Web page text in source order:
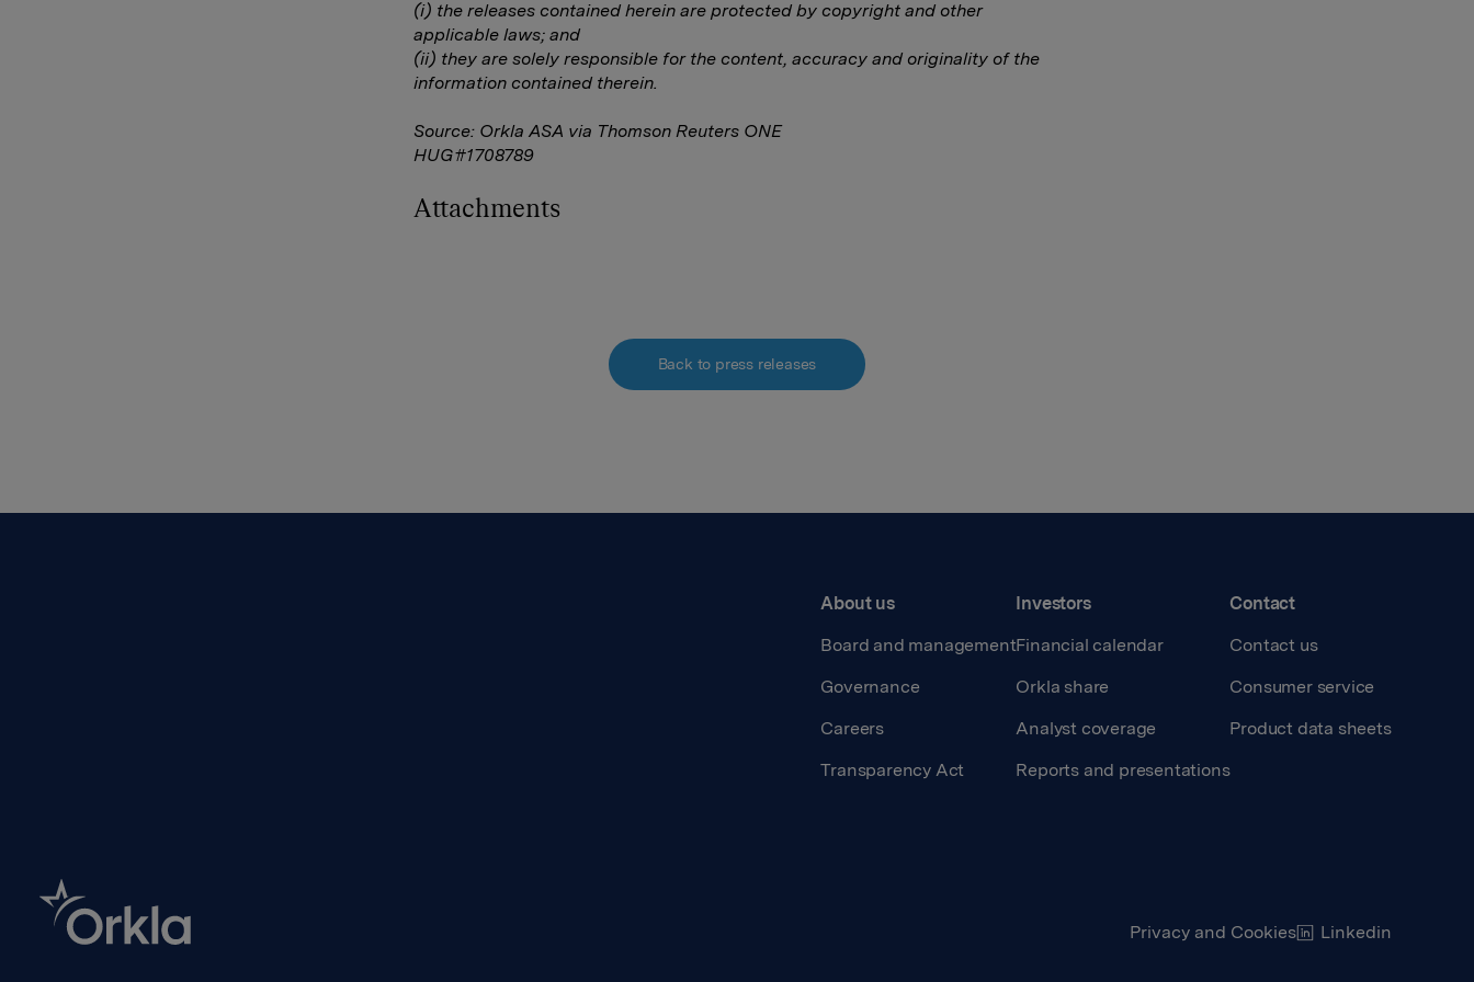
(i) the releases contained herein are protected by copyright and other
applicable laws; and
(ii) they are solely responsible for the content, accuracy and originality of the
information contained therein.
Source: Orkla ASA via Thomson Reuters ONE
HUG#1708789
Attachments
Back to press releases
About us
Board and management
Governance
Careers
Transparency Act
Investors
Financial calendar
Orkla share
Analyst coverage
Reports and presentations
Contact
Contact us
Consumer service
Product data sheets
Privacy and Cookies Linkedin